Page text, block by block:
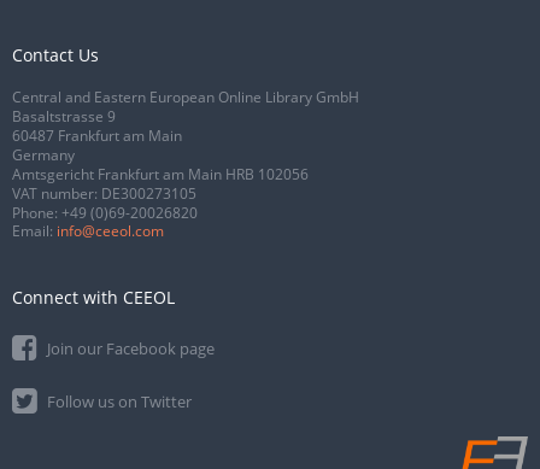
Contact Us
Central and Eastern European Online Library GmbH
Basaltstrasse 9
60487 Frankfurt am Main
Germany
Amtsgericht Frankfurt am Main HRB 102056
VAT number: DE300273105
Phone: +49 (0)69-20026820
Email: info@ceeol.com
Connect with CEEOL
Join our Facebook page
Follow us on Twitter